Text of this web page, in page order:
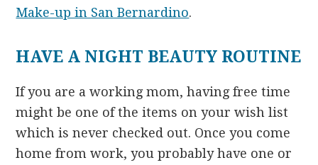
Make-up in San Bernardino.
HAVE A NIGHT BEAUTY ROUTINE
If you are a working mom, having free time
might be one of the items on your wish list
which is never checked out. Once you come
home from work, you probably have one or